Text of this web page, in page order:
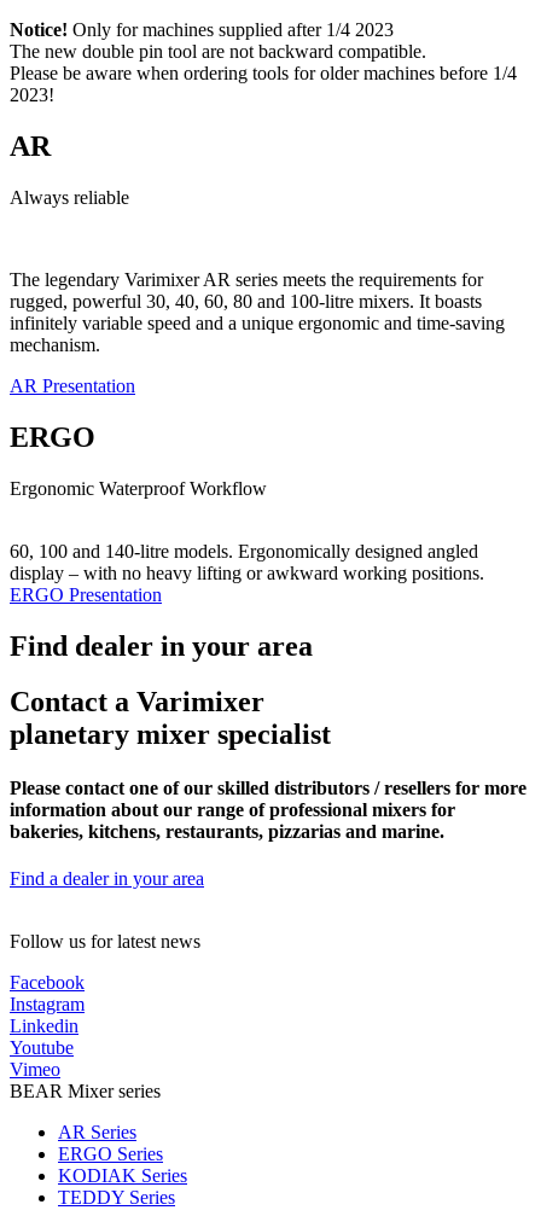
Notice! Only for machines supplied after 1/4 2023
The new double pin tool are not backward compatible.
Please be aware when ordering tools for older machines before 1/4
2023!
AR
Always reliable
The legendary Varimixer AR series meets the requirements for
rugged, powerful 30, 40, 60, 80 and 100-litre mixers. It boasts
infinitely variable speed and a unique ergonomic and time-saving
mechanism.
AR Presentation
ERGO
Ergonomic Waterproof Workflow
60, 100 and 140-litre models. Ergonomically designed angled
display – with no heavy lifting or awkward working positions.
ERGO Presentation
Find dealer in your area
Contact a Varimixer
planetary mixer specialist
Please contact one of our skilled distributors / resellers for more
information about our range of professional mixers for
bakeries, kitchens, restaurants, pizzarias and marine.
Find a dealer in your area
Follow us for latest news
Facebook
Instagram
Linkedin
Youtube
Vimeo
BEAR Mixer series
AR Series
ERGO Series
KODIAK Series
TEDDY Series